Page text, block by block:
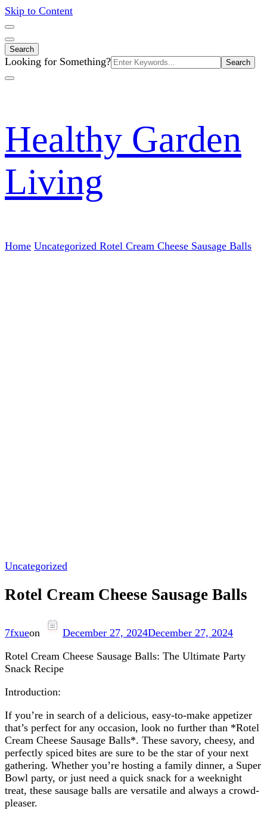
Skip to Content
Search
Search
for:
Looking for Something?
Healthy Garden
Living
Home Uncategorized Rotel Cream Cheese Sausage Balls
Uncategorized
Rotel Cream Cheese Sausage Balls
7fxueon December 27, 2024December 27, 2024
Rotel Cream Cheese Sausage Balls: The Ultimate Party
Snack Recipe
Introduction:
If you’re in search of a delicious, easy-to-make appetizer
that’s perfect for any occasion, look no further than *Rotel
Cream Cheese Sausage Balls*. These savory, cheesy, and
perfectly spiced bites are sure to be the star of your next
gathering. Whether you’re hosting a family dinner, a Super
Bowl party, or just need a quick snack for a weeknight
treat, these sausage balls are versatile and always a crowd-
pleaser.